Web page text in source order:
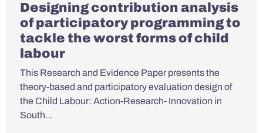
Designing contribution analysis
of participatory programming to
tackle the worst forms of child
labour
This Research and Evidence Paper presents the
theory-based and participatory evaluation design of
the Child Labour: Action-Research- Innovation in
South…